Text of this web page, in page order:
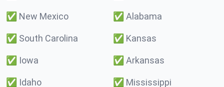
✅ New Mexico ✅ Alabama
✅ South Carolina ✅ Kansas
✅ Iowa ✅ Arkansas
✅ Idaho ✅ Mississippi